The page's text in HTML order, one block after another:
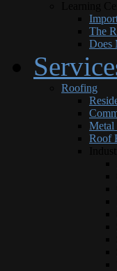
The
Does
Roofing
Metal
Roof